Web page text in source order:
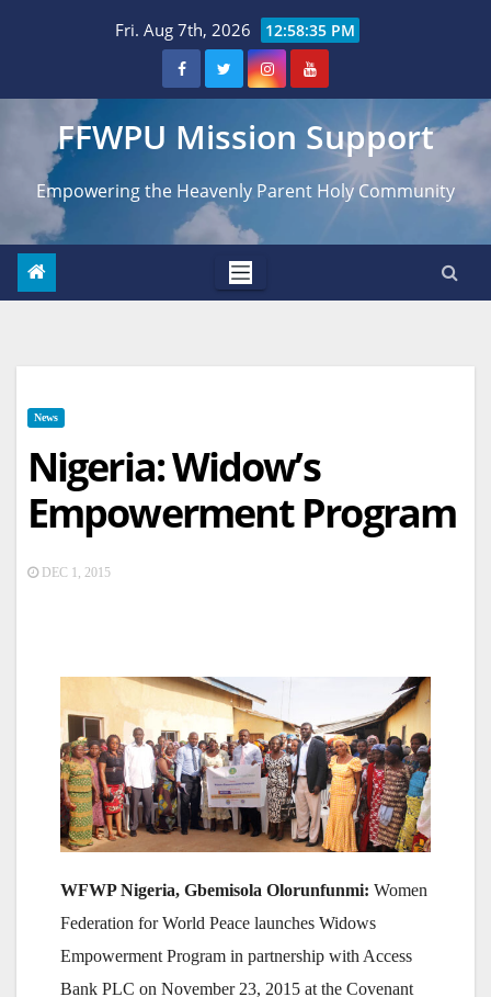
Fri. Aug 7th, 2026 12:58:36 PM
FFWPU Mission Support
Empowering the Heavenly Parent Holy Community
News
Nigeria: Widow’s
Empowerment Program
DEC 1, 2015
WFWP Nigeria, Gbemisola Olorunfunmi: Women
Federation for World Peace launches Widows
Empowerment Program in partnership with Access
Bank PLC on November 23, 2015 at the Covenant